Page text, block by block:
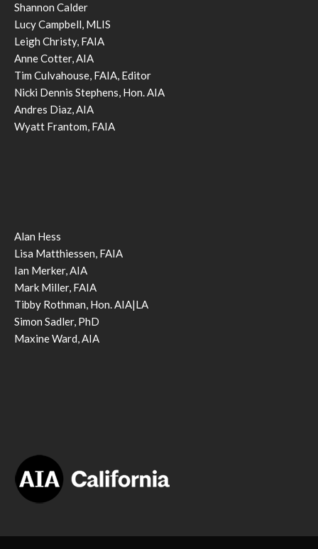
Shannon Calder
Lucy Campbell, MLIS
Leigh Christy, FAIA
Anne Cotter, AIA
Tim Culvahouse, FAIA, Editor
Nicki Dennis Stephens, Hon. AIA
Andres Diaz, AIA
Wyatt Frantom, FAIA
Alan Hess
Lisa Matthiessen, FAIA
Ian Merker, AIA
Mark Miller, FAIA
Tibby Rothman, Hon. AIA|LA
Simon Sadler, PhD
Maxine Ward, AIA